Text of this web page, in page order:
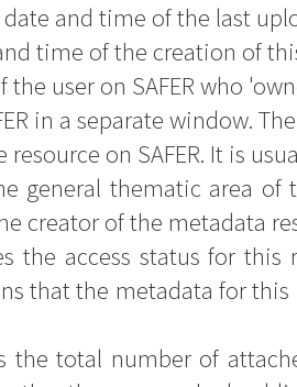
and time of the last
time of the creation of
the user on SAFER who
in a separate window.
on SAFER. It is
general thematic area of
creator of the metadata
the access status for this
that the metadata for
the total number of